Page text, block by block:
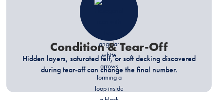
Condition & Tear-Off
Hidden layers, saturated felt, or soft decking discovered
during tear-off can change the final number.